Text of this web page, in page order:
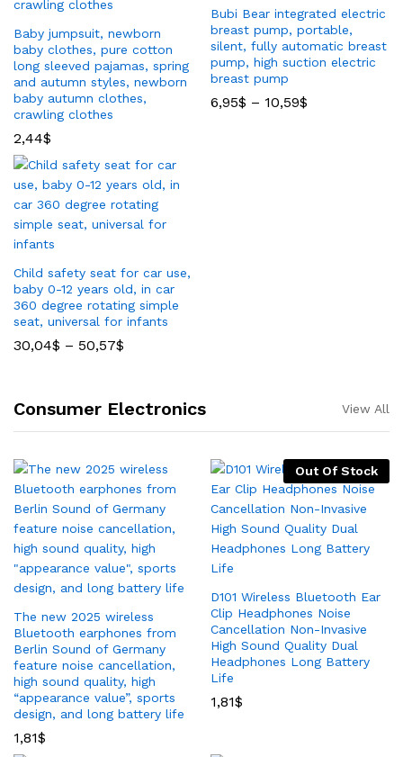
Baby jumpsuit, newborn
baby clothes, pure cotton
long sleeved pajamas, spring
and autumn styles, newborn
baby autumn clothes,
crawling clothes
2,44$
Bubi Bear integrated electric
breast pump, portable,
silent, fully automatic breast
pump, high suction electric
breast pump
6,95$ – 10,59$
Child safety seat for car use,
baby 0-12 years old, in car
360 degree rotating simple
seat, universal for infants
30,04$ – 50,57$
Consumer Electronics View All
The new 2025 wireless
Bluetooth earphones from
Berlin Sound of Germany
feature noise cancellation,
high sound quality, high
“appearance value”, sports
design, and long battery life
1,81$
Out Of Stock
D101 Wireless Bluetooth Ear
Clip Headphones Noise
Cancellation Non-Invasive
High Sound Quality Dual
Headphones Long Battery
Life
1,81$